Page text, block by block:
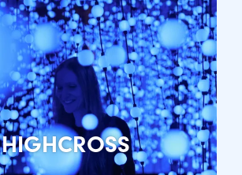
HIGHCROSS